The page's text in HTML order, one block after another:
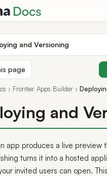
and Versioning
Frontier Apps Builder
page
and
app produces a live preview
turns it into a hosted
invited users can open.